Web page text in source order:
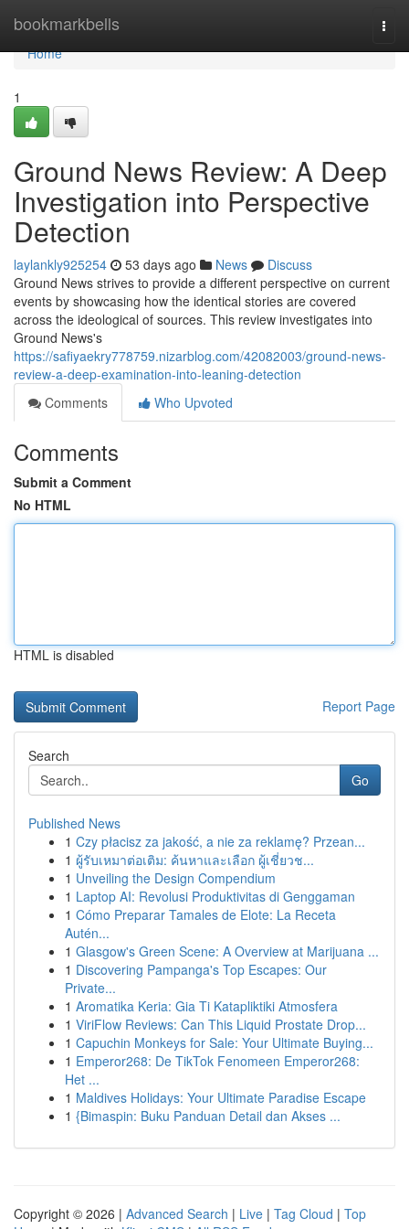
bookmarkbells
Home
Home
1
Ground News Review: A Deep
Investigation into Perspective
Detection
laylankly925254 53 days ago News
Discuss
Ground News strives to provide a different perspective on current
events by showcasing how the identical stories are covered
across the ideological of sources. This review investigates into
Ground News's
https://safiyaekry778759.nizarblog.com/42082003/ground-news-
review-a-deep-examination-into-leaning-detection
Comments
Who Upvoted
Comments
Submit a Comment
No HTML
HTML is disabled
Report Page
Search
Go
Published News
1 Czy płacisz za jakość, a nie za reklamę? Przean...
1 ผู้รับเหมาต่อเติม: ค้นหาและเลือก ผู้เชี่ยวช...
1 Unveiling the Design Compendium
1 Laptop AI: Revolusi Produktivitas di Genggaman
1 Cómo Preparar Tamales de Elote: La Receta
Autén...
1 Glasgow's Green Scene: A Overview at Marijuana ...
1 Discovering Pampanga's Top Escapes: Our
Private...
1 Aromatika Keria: Gia Ti Katapliktiki Atmosfera
1 ViriFlow Reviews: Can This Liquid Prostate Drop...
1 Capuchin Monkeys for Sale: Your Ultimate Buying...
1 Emperor268: De TikTok Fenomeen Emperor268:
Het ...
1 Maldives Holidays: Your Ultimate Paradise Escape
1 {Bimaspin: Buku Panduan Detail dan Akses ...
Copyright © 2026 | Advanced Search | Live | Tag Cloud | Top